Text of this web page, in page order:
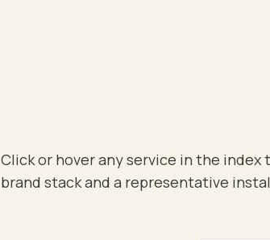
Click or hover any service in the index
brand stack and a representative